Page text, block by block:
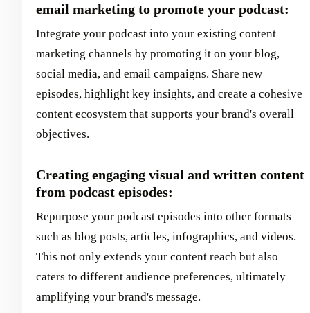
email marketing to promote your podcast:
Integrate your podcast into your existing content
marketing channels by promoting it on your blog,
social media, and email campaigns. Share new
episodes, highlight key insights, and create a cohesive
content ecosystem that supports your brand's overall
objectives.
Creating engaging visual and written content
from podcast episodes:
Repurpose your podcast episodes into other formats
such as blog posts, articles, infographics, and videos.
This not only extends your content reach but also
caters to different audience preferences, ultimately
amplifying your brand's message.